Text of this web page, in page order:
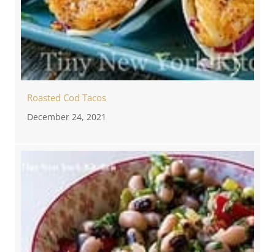
Roasted Cod Tacos
December 24, 2021